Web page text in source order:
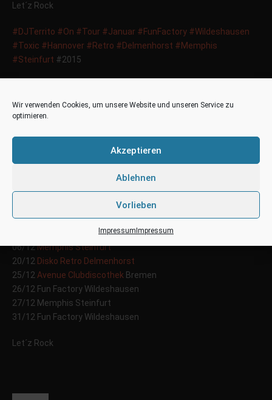
Wir verwenden Cookies, um unsere Website und unseren Service zu
optimieren.
Akzeptieren
Ablehnen
Vorlieben
Impressum Impressum
Let´z Rock
#DJTerrito #On #Tour #Januar #FunFactory #Wildeshausen
#Toxic #Hannover #Retro #Delmenhorst #Memphis
#Steinfurt #2015
Posted by: territoCategories:
02
Peine
06/12Memphis Steinfurt
20/12 Disko Retro Delmenhorst
25/12 Avenue Clubdiscothek Bremen
26/12 Fun Factory Wildeshausen
27/12 Memphis Steinfurt
31/12 Fun Factory Wildeshausen
Let´z Rock